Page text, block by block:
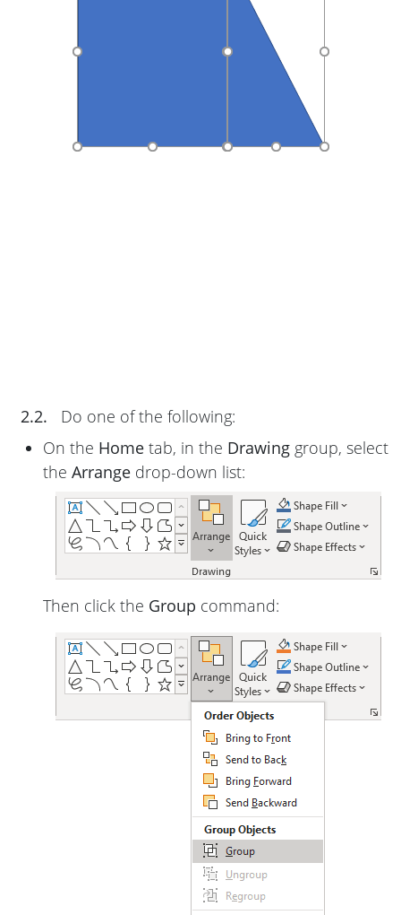
2.2.
Do one of the following:
On the Home tab, in the Drawing group, select
the Arrange drop-down list:
Then click the Group command: